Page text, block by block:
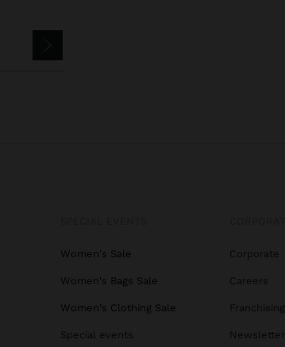
Women's Sale
Women's Bags Sale
Women's Clothing Sale
Special events
Corporate
Careers
Franchising
Newsletter